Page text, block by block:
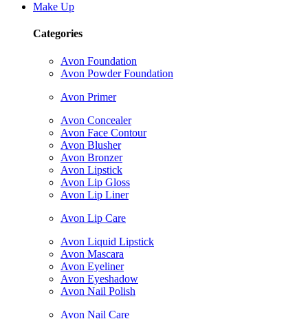
Make Up
Categories
Avon Foundation
Avon Powder Foundation
Avon Primer
Avon Concealer
Avon Face Contour
Avon Blusher
Avon Bronzer
Avon Lipstick
Avon Lip Gloss
Avon Lip Liner
Avon Lip Care
Avon Liquid Lipstick
Avon Mascara
Avon Eyeliner
Avon Eyeshadow
Avon Nail Polish
Avon Nail Care